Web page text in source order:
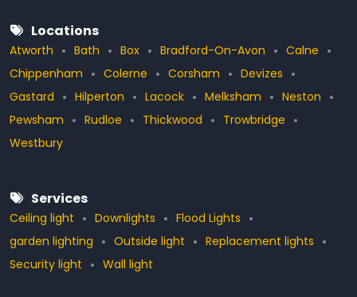
Locations
Atworth Bath Box Bradford-On-Avon
Calne
Chippenham
Colerne Corsham
Devizes
Gastard
Hilperton Lacock Melksham
Neston
Pewsham
Rudloe Thickwood
Trowbridge
Westbury
Services
Ceiling light Downlights
Flood Lights
garden lighting
Outside light
Replacement lights
Security light
Wall light